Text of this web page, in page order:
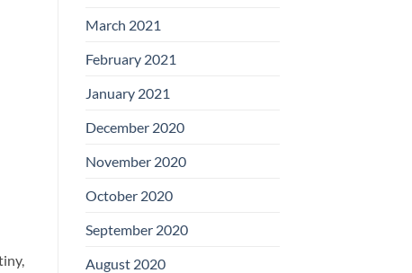
March 2021
February 2021
January 2021
December 2020
November 2020
October 2020
September 2020
August 2020